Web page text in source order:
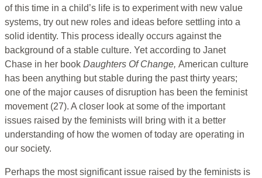
of this time in a child’s life is to experiment with new value
systems, try out new roles and ideas before settling into a
solid identity. This process ideally occurs against the
background of a stable culture. Yet according to Janet
Chase in her book Daughters Of Change, American culture
has been anything but stable during the past thirty years;
one of the major causes of disruption has been the feminist
movement (27). A closer look at some of the important
issues raised by the feminists will bring with it a better
understanding of how the women of today are operating in
our society.
Perhaps the most significant issue raised by the feminists is